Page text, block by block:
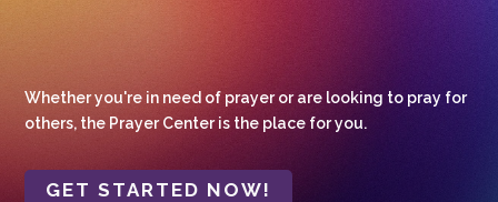
Whether you're in need of prayer or are looking to pray for
others, the Prayer Center is the place for you.
GET STARTED NOW!